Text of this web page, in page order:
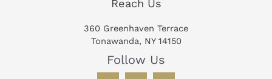
Reach Us
360 Greenhaven Terrace
Tonawanda, NY 14150
Follow Us